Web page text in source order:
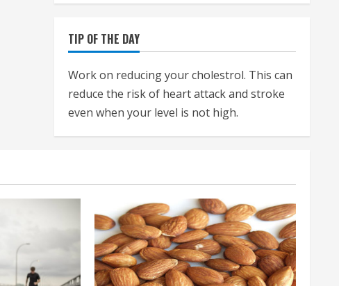
TIP OF THE DAY
Work on reducing your cholestrol. This can
reduce the risk of heart attack and stroke
even when your level is not high.